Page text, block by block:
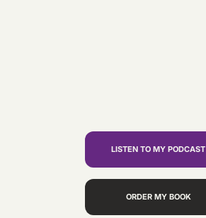
LISTEN TO MY PODCAST
ORDER MY BOOK